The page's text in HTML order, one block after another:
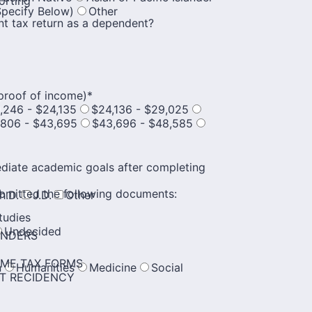
Below)
Other
academic goals after completing
J.D.
Other
Undecided
Humanities Medicine
Social
tax return as a dependent?
of income)*
- $24,135
$24,136 - $29,025
- $43,695
$43,696 - $48,585
the following documents:
TAX FORMS
RECIDENCY